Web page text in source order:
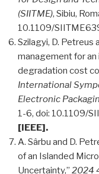
(SIITME), Sibiu,
10.1109/
Szilagyi, D. Petreus
management for
degradation cost
International
Electronic
1-6, doi: 10.1109/
[IEEE].
A. Sârbu and D.
of an Islanded
Uncertainty,” 2024